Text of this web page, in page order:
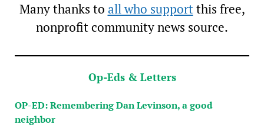
Many thanks to all who supportthis free,
nonprofit community news source.
Op-Eds & Letters
OP-ED: Remembering Dan Levinson, a good
neighbor